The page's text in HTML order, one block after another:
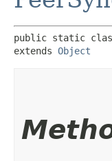
public static
extends Object